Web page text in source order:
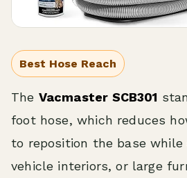
Best Hose Reach
The Vacmaster SCB301
foot hose, which reduces
to reposition the base while
vehicle interiors, or large